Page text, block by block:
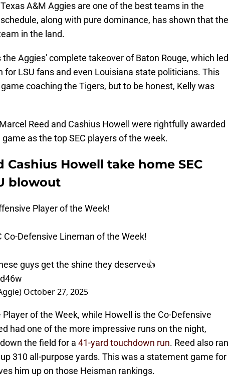
A&M Aggies are one of the best teams in the
along with pure dominance, has shown that the
in the land.
the Aggies' complete takeover of Baton Rouge, which led
LSU fans and even Louisiana state politicians. This
coaching the Tigers, but to be honest, Kelly was
Reed and Cashius Howell were rightfully awarded
as the top SEC players of the week.
Cashius Howell take home SEC
blowout
Player of the Week!
Co-Defensive Lineman of the Week!
guys get the shine they deserve👍
October 27, 2025
Player of the Week, while Howell is the Co-Defensive
had one of the more impressive runs on the night,
the field for a 41-yard touchdown run. Reed also ran
310 all-purpose yards. This was a statement game for
him up on those Heisman rankings.